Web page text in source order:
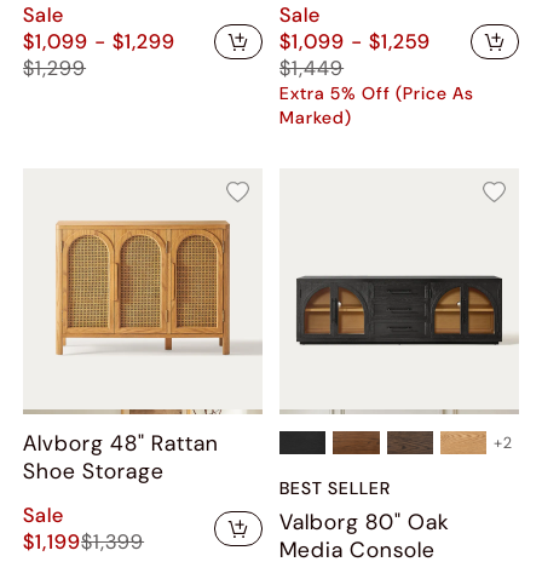
Sale
$1,099 - $1,299
$1,299
Sale
$1,099 - $1,259
$1,449
Extra 5% Off (Price As
Marked)
Alvborg 48" Rattan
Shoe Storage
Sale
$1,199$1,399
+2
BEST SELLER
Valborg 80" Oak
Media Console